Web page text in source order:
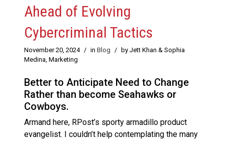
Ahead of Evolving
Cybercriminal Tactics
November 20, 2024 / in Blog /
by Jett Khan & Sophia
Medina, Marketing
Better to Anticipate Need to Change
Rather than become Seahawks or
Cowboys.
Armand here, RPost’s sporty armadillo product
evangelist. I couldn’t help contemplating the many